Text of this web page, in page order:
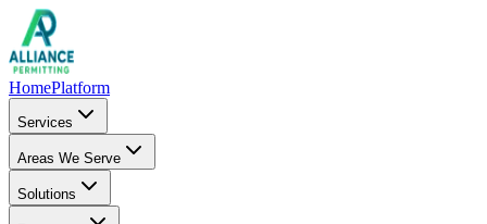
HomePlatform
Services
Areas We Serve
Solutions